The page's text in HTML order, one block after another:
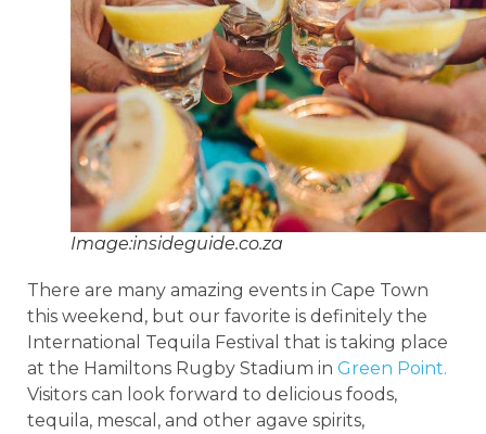
Image:insideguide.co.za
There are many amazing events in Cape Town
this weekend, but our favorite is definitely the
International Tequila Festival that is taking place
at the Hamiltons Rugby Stadium in Green Point.
Visitors can look forward to delicious foods,
tequila, mescal, and other agave spirits,